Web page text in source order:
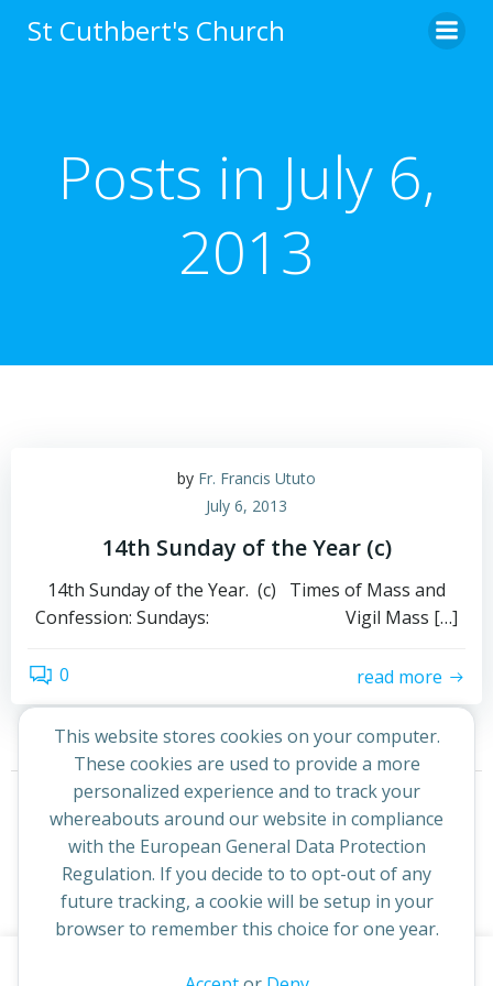
to
St Cuthbert's Church
Posts in July 6,
2013
by Fr. Francis Ututo
July 6, 2013
14th Sunday of the Year (c)
14th Sunday of the Year. (c) Times of Mass and
Confession: Sundays: Vigil Mass […]
0 read more
Posts
navigation
Page
1 Page
2
Posts
navigation
Next
This website stores cookies on your computer.
These cookies are used to provide a more
personalized experience and to track your
whereabouts around our website in compliance
with the European General Data Protection
Regulation. If you decide to to opt-out of any
future tracking, a cookie will be setup in your
browser to remember this choice for one year.